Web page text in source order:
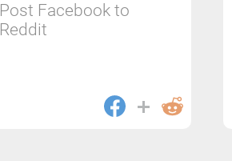
Post Facebook to
Reddit